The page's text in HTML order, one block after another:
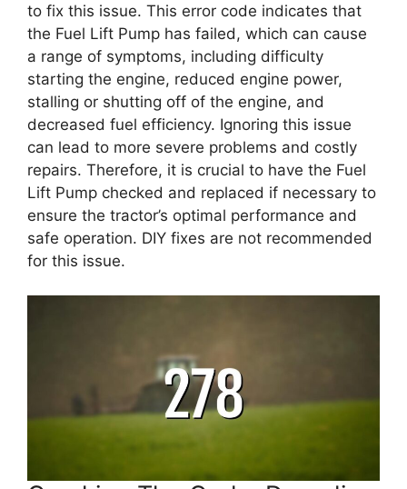
to fix this issue. This error code indicates that
the Fuel Lift Pump has failed, which can cause
a range of symptoms, including difficulty
starting the engine, reduced engine power,
stalling or shutting off of the engine, and
decreased fuel efficiency. Ignoring this issue
can lead to more severe problems and costly
repairs. Therefore, it is crucial to have the Fuel
Lift Pump checked and replaced if necessary to
ensure the tractor’s optimal performance and
safe operation. DIY fixes are not recommended
for this issue.